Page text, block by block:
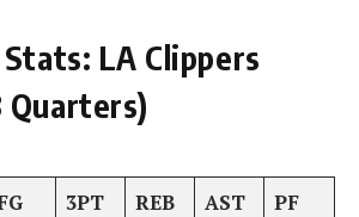
LA Clippers
Quarters)
3PT REB AST PF